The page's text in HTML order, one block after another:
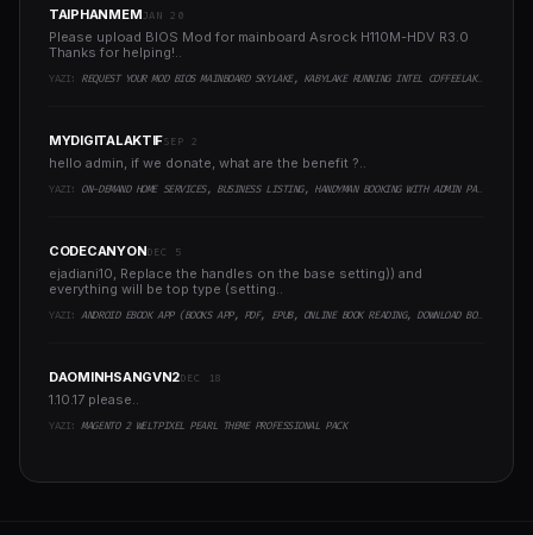
TAIPHANMEMJAN 20
Please upload BIOS Mod for mainboard Asrock H110M-HDV R3.0
Thanks for helping!..
YAZI: REQUEST YOUR MOD BIOS MAINBOARD SKYLAKE, KABYLAKE RUNNING INTEL COFFEELAKE CPU
MYDIGITALAKTIFSEP 2
hello admin, if we donate, what are the benefit ?..
YAZI: ON-DEMAND HOME SERVICES, BUSINESS LISTING, HANDYMAN BOOKING WITH ADMIN PANEL
CODECANYONDEC 5
ejadiani10, Replace the handles on the base setting)) and
everything will be top type (setting..
YAZI:ANDROID EBOOK APP (BOOKS APP, PDF, EPUB, ONLINE BOOK READING, DOWNLOAD BOOKS)
DAOMINHSANGVN2DEC 18
1.10.17 please..
YAZI:MAGENTO 2 WELTPIXEL PEARL THEME PROFESSIONAL PACK